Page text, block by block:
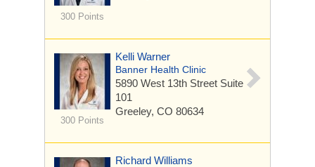
300 Points
300 Points
Kelli Warner
Banner Health Clinic
5890 West 13th Street Suite
101
Greeley, CO 80634
Richard Williams